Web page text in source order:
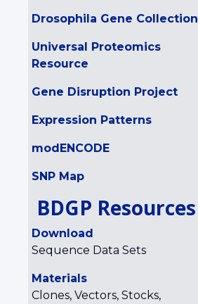
Drosophila Gene Collection
Universal Proteomics
Resource
Gene Disruption Project
Expression Patterns
modENCODE
SNP Map
BDGP Resources
Download
Sequence Data Sets
Materials
Clones, Vectors, Stocks,